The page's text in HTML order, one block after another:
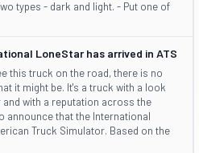
types - dark and light. - Put one of
LoneStar has arrived in ATS
this truck on the road, there is no
it might be. It's a truck with a look
and with a reputation across the
announce that the International
Truck Simulator. Based on the